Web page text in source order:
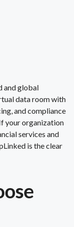
and global
data room with
and compliance
your organization
services and
is the clear